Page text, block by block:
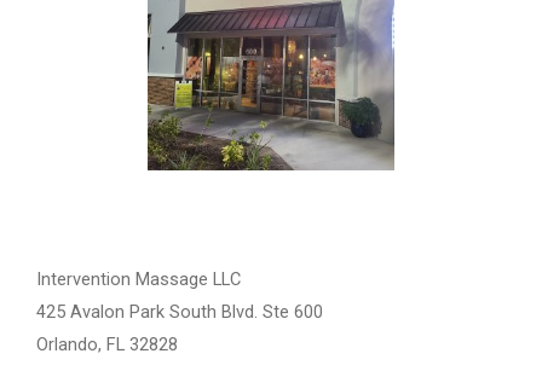
Intervention Massage LLC
425 Avalon Park South Blvd. Ste 600
Orlando, FL 32828